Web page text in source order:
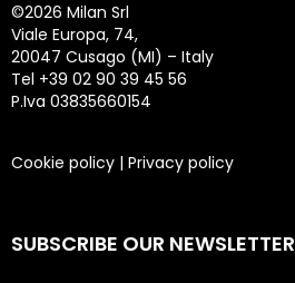
©2026 Milan Srl
Viale Europa, 74,
20047 Cusago (MI) – Italy
Tel +39 02 90 39 45 56
P.Iva 03835660154
Cookie policy | Privacy policy
SUBSCRIBE OUR NEWSLETTER